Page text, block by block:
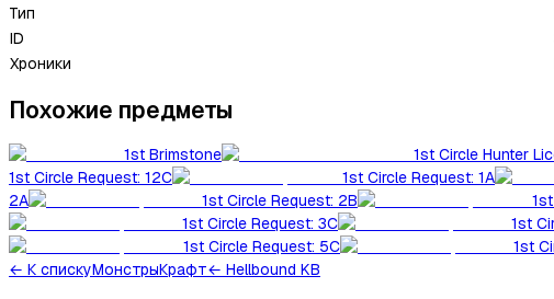
Тип
ID
Хроники
Похожие предметы
1st Brimstone 1st Circle Hunter
1st Circle Request: 12C
1st Circle Request: 1A
2A
1st Circle Request: 2B
1st Circle Request: 3C
1st
1st Circle Request: 5C
1st
← К спискуМонстрыКрафт← Hellbound KB